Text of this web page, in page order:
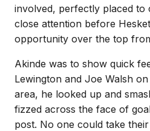
involved, perfectly placed to
close attention before
opportunity over the top
Akinde was to show quick
Lewington and Joe Walsh
area, he looked up and
fizzed across the face of
post. No one could take